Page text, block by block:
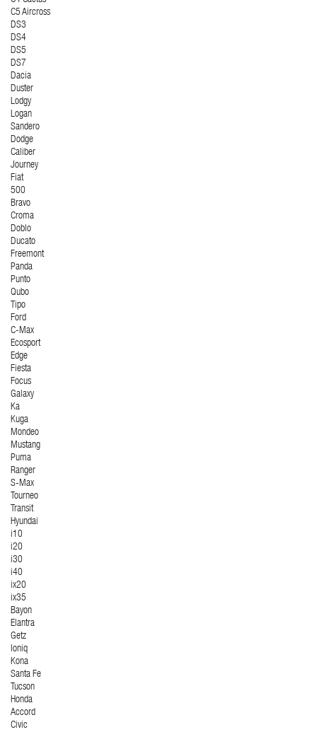
C5 Aircross
DS3
DS4
DS5
DS7
Dacia
Duster
Lodgy
Logan
Sandero
Dodge
Caliber
Journey
Fiat
500
Bravo
Croma
Doblo
Ducato
Freemont
Panda
Punto
Qubo
Tipo
Ford
C-Max
Ecosport
Edge
Fiesta
Focus
Galaxy
Ka
Kuga
Mondeo
Mustang
Puma
Ranger
S-Max
Tourneo
Transit
Hyundai
i10
i20
i30
i40
ix20
ix35
Bayon
Elantra
Getz
Ioniq
Kona
Santa Fe
Tucson
Honda
Accord
Civic